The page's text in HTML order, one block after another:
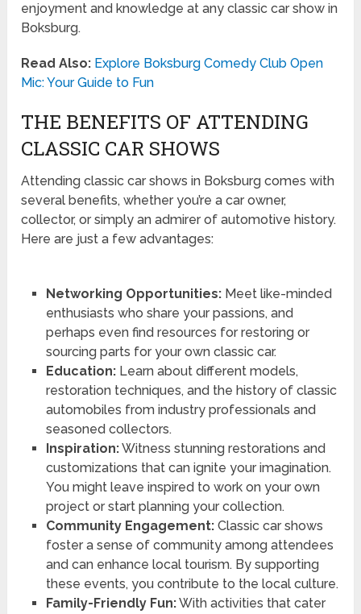
enjoyment and knowledge at any classic car show in
Boksburg.
Read Also: Explore Boksburg Comedy Club Open
Mic: Your Guide to Fun
THE BENEFITS OF ATTENDING
CLASSIC CAR SHOWS
Attending classic car shows in Boksburg comes with
several benefits, whether you’re a car owner,
collector, or simply an admirer of automotive history.
Here are just a few advantages:
Networking Opportunities:Meet like-minded
enthusiasts who share your passions, and
perhaps even find resources for restoring or
sourcing parts for your own classic car.
Education:Learn about different models,
restoration techniques, and the history of classic
automobiles from industry professionals and
seasoned collectors.
Inspiration:Witness stunning restorations and
customizations that can ignite your imagination.
You might leave inspired to work on your own
project or start planning your collection.
Community Engagement:Classic car shows
foster a sense of community among attendees
and can enhance local tourism. By supporting
these events, you contribute to the local culture.
Family-Friendly Fun:With activities that cater